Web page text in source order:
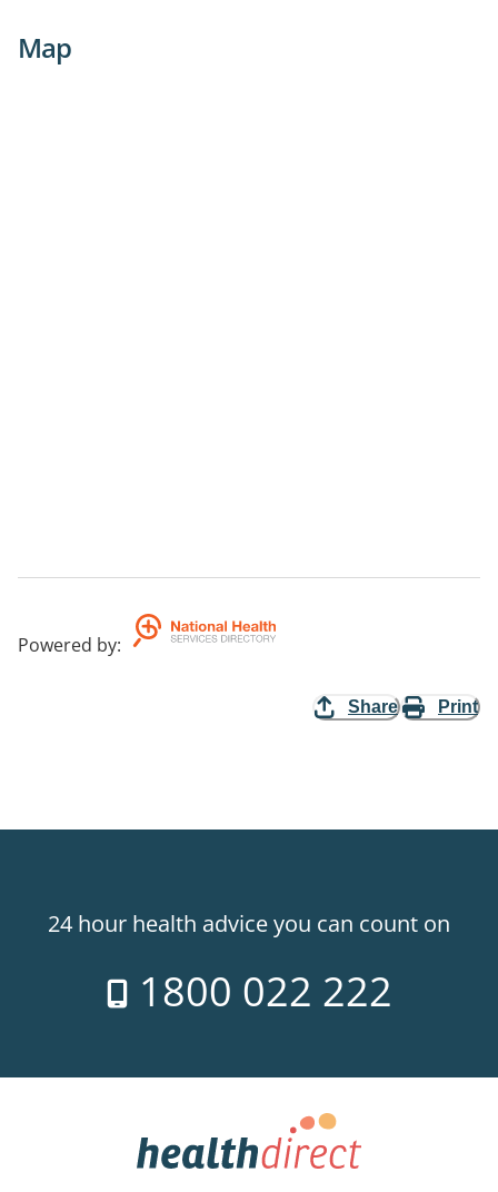
Map
Powered by:
Share Print
24 hour health advice you can count on
1800 022 222